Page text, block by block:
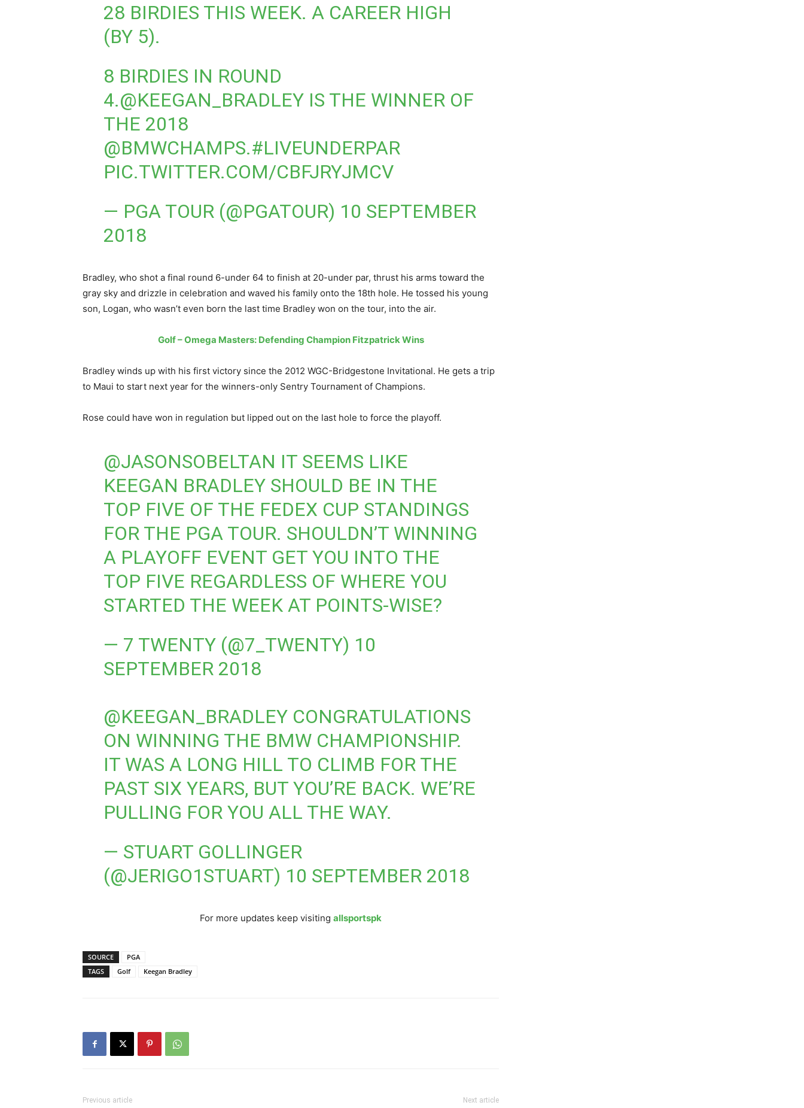
28 BIRDIES THIS WEEK. A CAREER HIGH
(BY 5).
8 BIRDIES IN ROUND
4.@KEEGAN_BRADLEYIS THE WINNER OF
THE 2018
@BMWCHAMPS.#LIVEUNDERPAR
PIC.TWITTER.COM/CBFJRYJMCV
— PGA TOUR (@PGATOUR) 10 SEPTEMBER
2018
Bradley, who shot a final round 6-under 64 to finish at 20-under par, thrust his arms toward the
gray sky and drizzle in celebration and waved his family onto the 18th hole. He tossed his young
son, Logan, who wasn’t even born the last time Bradley won on the tour, into the air.
Golf – Omega Masters: Defending Champion Fitzpatrick Wins
Bradley winds up with his first victory since the 2012 WGC-Bridgestone Invitational. He gets a trip
to Maui to start next year for the winners-only Sentry Tournament of Champions.
Rose could have won in regulation but lipped out on the last hole to force the playoff.
@JASONSOBELTAN IT SEEMS LIKE
KEEGAN BRADLEY SHOULD BE IN THE
TOP FIVE OF THE FEDEX CUP STANDINGS
FOR THE PGA TOUR. SHOULDN’T WINNING
A PLAYOFF EVENT GET YOU INTO THE
TOP FIVE REGARDLESS OF WHERE YOU
STARTED THE WEEK AT POINTS-WISE?
— 7 TWENTY (@7_TWENTY) 10
SEPTEMBER 2018
@KEEGAN_BRADLEYCONGRATULATIONS
ON WINNING THE BMW CHAMPIONSHIP.
IT WAS A LONG HILL TO CLIMB FOR THE
PAST SIX YEARS, BUT YOU’RE BACK. WE’RE
PULLING FOR YOU ALL THE WAY.
— STUART GOLLINGER
(@JERIGO1STUART) 10 SEPTEMBER 2018
For more updates keep visiting allsportspk
SOURCE
PGA
TAGS
Golf Keegan Bradley
Previous article Next article